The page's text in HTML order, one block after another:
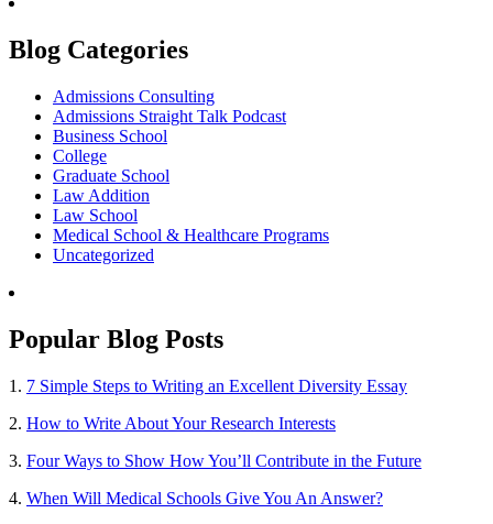
Blog Categories
Admissions Consulting
Admissions Straight Talk Podcast
Business School
College
Graduate School
Law Addition
Law School
Medical School & Healthcare Programs
Uncategorized
Popular Blog Posts
1. 7 Simple Steps to Writing an Excellent Diversity Essay
2. How to Write About Your Research Interests
3. Four Ways to Show How You’ll Contribute in the Future
4. When Will Medical Schools Give You An Answer?